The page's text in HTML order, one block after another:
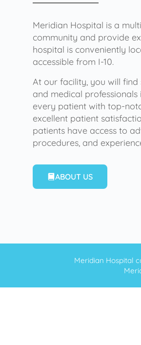
Meridian Hospital is a
community and provide
hospital is conveniently
accessible from I-10.
At our facility, you will
and medical
every patient with top-
excellent patient
patients have access to
procedures, and
ABOUT US
Meridian Hospital